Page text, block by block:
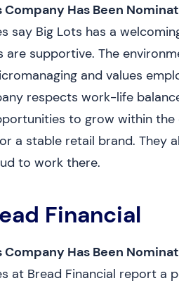
Company Has Been
say Big Lots has a
are supportive. The
and values
respects work-life
to grow within the
a stable retail brand. They
to work there.
Financial
Company Has Been
at Bread Financial report a